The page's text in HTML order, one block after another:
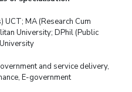
UCT; MA (Research Cum
University; DPhil (Public
and service delivery,
E-government